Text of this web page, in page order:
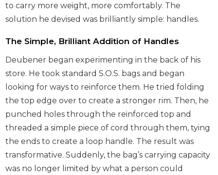
to carry more weight, more comfortably. The
solution he devised was brilliantly simple: handles.
The Simple, Brilliant Addition of Handles
Deubener began experimenting in the back of his
store. He took standard S.O.S. bags and began
looking for ways to reinforce them. He tried folding
the top edge over to create a stronger rim. Then, he
punched holes through the reinforced top and
threaded a simple piece of cord through them, tying
the ends to create a loop handle. The result was
transformative. Suddenly, the bag’s carrying capacity
was no longer limited by what a person could